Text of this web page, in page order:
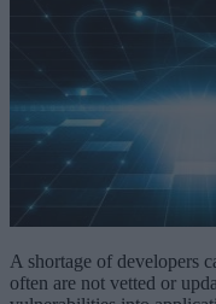
A shortage of developers
often are not vetted or